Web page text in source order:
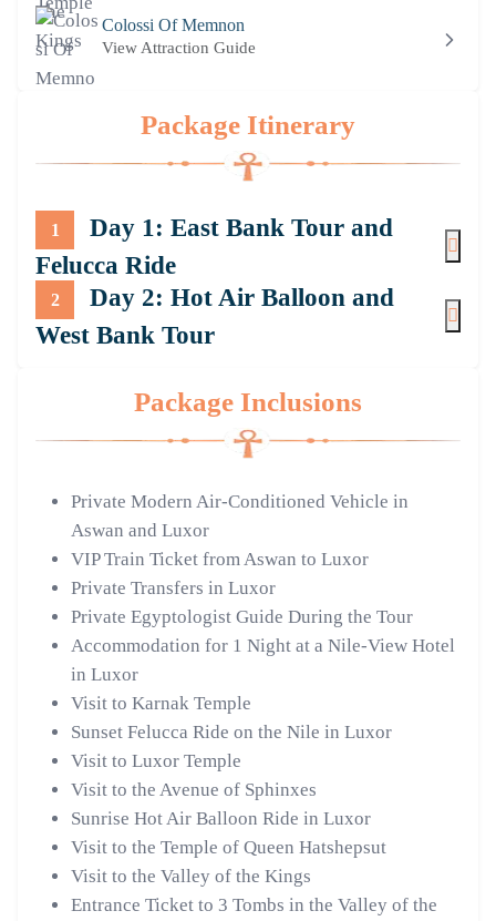
Colossi Of Memnon
View Attraction Guide
Package Itinerary
1
Day 1: East Bank Tour and
Felucca Ride
2
Day 2: Hot Air Balloon and
West Bank Tour
Package Inclusions
Private Modern Air-Conditioned Vehicle in
Aswan and Luxor
VIP Train Ticket from Aswan to Luxor
Private Transfers in Luxor
Private Egyptologist Guide During the Tour
Accommodation for 1 Night at a Nile-View Hotel
in Luxor
Visit to Karnak Temple
Sunset Felucca Ride on the Nile in Luxor
Visit to Luxor Temple
Visit to the Avenue of Sphinxes
Sunrise Hot Air Balloon Ride in Luxor
Visit to the Temple of Queen Hatshepsut
Visit to the Valley of the Kings
Entrance Ticket to 3 Tombs in the Valley of the